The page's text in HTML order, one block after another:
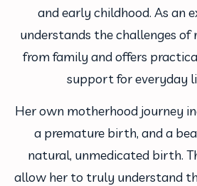
and early childhood. As an
understands the challenges of
from family and offers
support for everyday
Her own motherhood journey
a premature birth, and a
natural, unmedicated birth.
allow her to truly understand